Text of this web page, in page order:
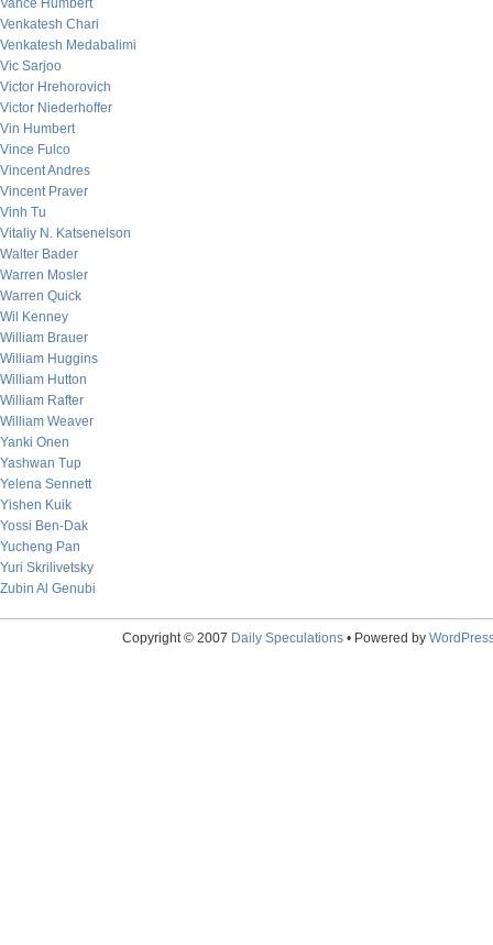
Vance Humbert
Venkatesh Chari
Venkatesh Medabalimi
Vic Sarjoo
Victor Hrehorovich
Victor Niederhoffer
Vin Humbert
Vince Fulco
Vincent Andres
Vincent Praver
Vinh Tu
Vitaliy N. Katsenelson
Walter Bader
Warren Mosler
Warren Quick
Wil Kenney
William Brauer
William Huggins
William Hutton
William Rafter
William Weaver
Yanki Onen
Yashwan Tup
Yelena Sennett
Yishen Kuik
Yossi Ben-Dak
Yucheng Pan
Yuri Skrilivetsky
Zubin Al Genubi
Copyright © 2007 Daily Speculations• Powered by